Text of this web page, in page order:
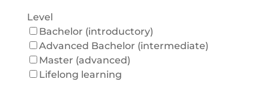
Level
Bachelor (introductory)
Advanced Bachelor (intermediate)
Master (advanced)
Lifelong learning